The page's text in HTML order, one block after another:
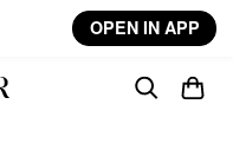
OPEN IN APP